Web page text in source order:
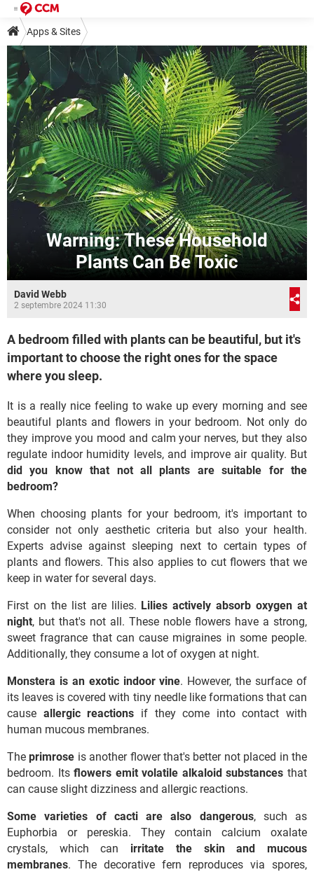
Apps & Sites
Warning: These Household
Plants Can Be Toxic
David Webb
2 septembre 2024 11:30
A bedroom filled with plants can be beautiful, but it's
important to choose the right ones for the space
where you sleep.
It is a really nice feeling to wake up every morning and see
beautiful plants and flowers in your bedroom. Not only do
they improve you mood and calm your nerves, but they also
regulate indoor humidity levels, and improve air quality. But
did you know that not all plants are suitable for the
bedroom?
When choosing plants for your bedroom, it's important to
consider not only aesthetic criteria but also your health.
Experts advise against sleeping next to certain types of
plants and flowers. This also applies to cut flowers that we
keep in water for several days.
First on the list are lilies. Lilies actively absorb oxygen at
night, but that's not all. These noble flowers have a strong,
sweet fragrance that can cause migraines in some people.
Additionally, they consume a lot of oxygen at night.
Monstera is an exotic indoor vine. However, the surface of
its leaves is covered with tiny needle like formations that can
cause allergic reactions if they come into contact with
human mucous membranes.
Theprimrose is another flower that's better not placed in the
bedroom. Itsflowers emit volatile alkaloid substances that
can cause slight dizziness and allergic reactions.
Some varieties of cacti are also dangerous, such as
Euphorbia or pereskia. They contain calcium oxalate
crystals, which can irritate the skin and mucous
membranes. The decorative fern reproduces via spores,